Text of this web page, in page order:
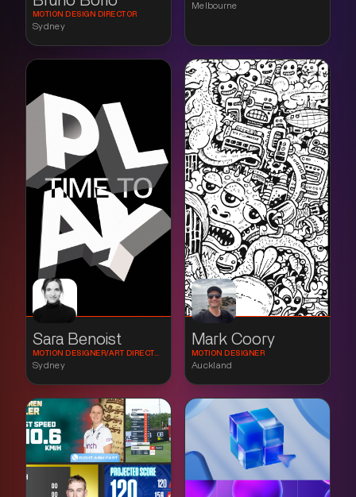
MOTION DESIGN DIRECTOR
Sydney
Melbourne
Sara Benoist
MOTION DESIGNER/ART DIRECTOR
Sydney
Mark Coory
MOTION DESIGNER
Auckland